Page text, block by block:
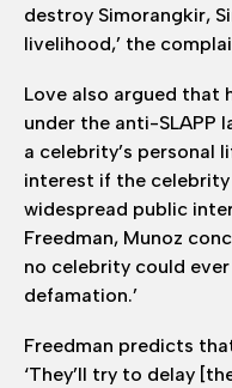
destroy Simorangkir,
livelihood,’ the
Love also argued that
under the anti-SLAPP
a celebrity’s
interest if the
widespread public
Freedman, Munoz
no celebrity could
defamation.’
Freedman predicts
‘They’ll try to delay